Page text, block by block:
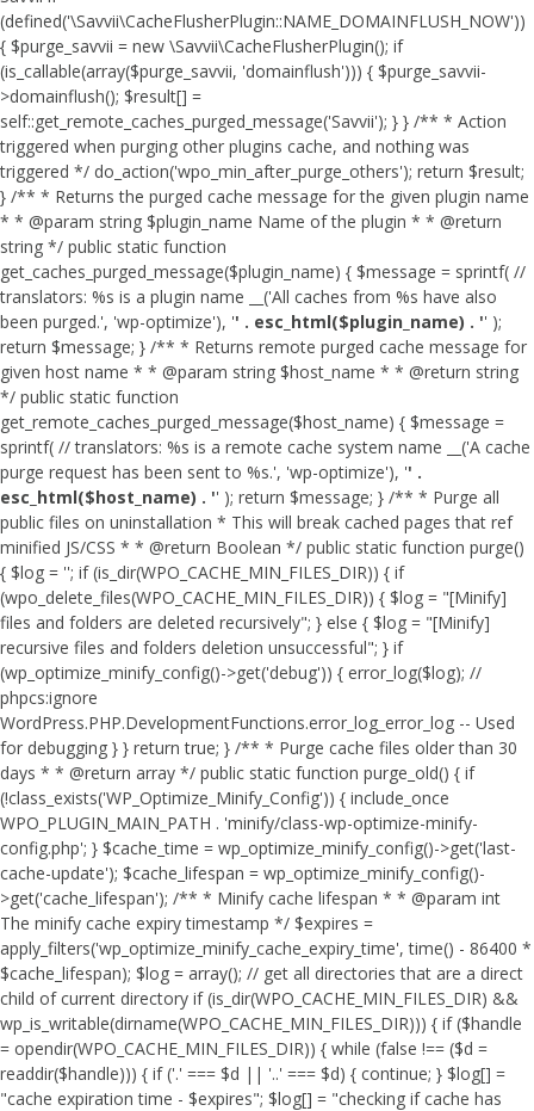
(defined('\Savvii\CacheFlusherPlugin::NAME_DOMAINFLUSH_NOW'))
{ $purge_savvii = new \Savvii\CacheFlusherPlugin(); if
(is_callable(array($purge_savvii, 'domainflush'))) { $purge_savvii-
>domainflush(); $result[] =
self::get_remote_caches_purged_message('Savvii'); } } /** * Action
triggered when purging other plugins cache, and nothing was
triggered */ do_action('wpo_min_after_purge_others'); return $result;
} /** * Returns the purged cache message for the given plugin name
* * @param string $plugin_name Name of the plugin * * @return
string */ public static function
get_caches_purged_message($plugin_name) { $message = sprintf( //
translators: %s is a plugin name __('All caches from %s have also
been purged.', 'wp-optimize'), '' . esc_html($plugin_name) . '' );
return $message; } /** * Returns remote purged cache message for
given host name * * @param string $host_name * * @return string
*/ public static function
get_remote_caches_purged_message($host_name) { $message =
sprintf( // translators: %s is a remote cache system name __('A cache
purge request has been sent to %s.', 'wp-optimize'), '' .
esc_html($host_name) . '' ); return $message; } /** * Purge all
public files on uninstallation * This will break cached pages that ref
minified JS/CSS * * @return Boolean */ public static function purge()
{ $log = ''; if (is_dir(WPO_CACHE_MIN_FILES_DIR)) { if
(wpo_delete_files(WPO_CACHE_MIN_FILES_DIR)) { $log = "[Minify]
files and folders are deleted recursively"; } else { $log = "[Minify]
recursive files and folders deletion unsuccessful"; } if
(wp_optimize_minify_config()->get('debug')) { error_log($log); //
phpcs:ignore
WordPress.PHP.DevelopmentFunctions.error_log_error_log -- Used
for debugging } } return true; } /** * Purge cache files older than 30
days * * @return array */ public static function purge_old() { if
(!class_exists('WP_Optimize_Minify_Config')) { include_once
WPO_PLUGIN_MAIN_PATH . 'minify/class-wp-optimize-minify-
config.php'; } $cache_time = wp_optimize_minify_config()->get('last-
cache-update'); $cache_lifespan = wp_optimize_minify_config()-
>get('cache_lifespan'); /** * Minify cache lifespan * * @param int
The minify cache expiry timestamp */ $expires =
apply_filters('wp_optimize_minify_cache_expiry_time', time() - 86400 *
$cache_lifespan); $log = array(); // get all directories that are a direct
child of current directory if (is_dir(WPO_CACHE_MIN_FILES_DIR) &&
wp_is_writable(dirname(WPO_CACHE_MIN_FILES_DIR))) { if ($handle
= opendir(WPO_CACHE_MIN_FILES_DIR)) { while (false !== ($d =
readdir($handle))) { if ('.' === $d || '..' === $d) { continue; } $log[] =
"cache expiration time - $expires"; $log[] = "checking if cache has